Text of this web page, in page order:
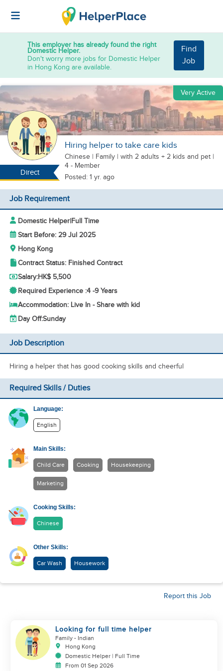
This employer has already found the right
Domestic Helper.
Don't worry more jobs for Domestic Helper
in Hong Kong are available.
Find
Job
Direct
Very Active
Hiring helper to take care kids
Chinese | Family | with 2 adults + 2 kids and pet |
4 - Member
Posted: 1 yr. ago
Job Requirement
Domestic Helper|Full Time
Start Before: 29 Jul 2025
Hong Kong
Contract Status: Finished Contract
Salary:HK$ 5,500
Required Experience :4 -9 Years
Accommodation: Live In - Share with kid
Day Off:Sunday
Job Description
Hiring a helper that has good cooking skills and cheerful
Required Skills / Duties
Language:
English
Main Skills:
Child Care Cooking Housekeeping
Marketing
Cooking Skills:
Chinese
Other Skills:
Car Wash Housework
Report this Job
Looking for full time helper
Family - Indian
Hong Kong
Domestic Helper | Full Time
From 01 Sep 2026